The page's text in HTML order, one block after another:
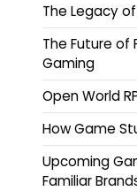
The Legacy
The Future of
Gaming
Open World
How Game
Upcoming
Familiar